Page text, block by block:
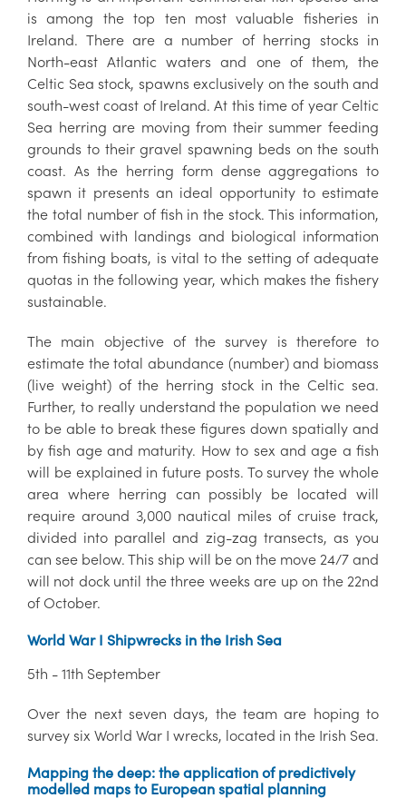
is among the top ten most valuable fisheries in
Ireland. There are a number of herring stocks in
North-east Atlantic waters and one of them, the
Celtic Sea stock, spawns exclusively on the south and
south-west coast of Ireland. At this time of year Celtic
Sea herring are moving from their summer feeding
grounds to their gravel spawning beds on the south
coast. As the herring form dense aggregations to
spawn it presents an ideal opportunity to estimate
the total number of fish in the stock. This information,
combined with landings and biological information
from fishing boats, is vital to the setting of adequate
quotas in the following year, which makes the fishery
sustainable.
The main objective of the survey is therefore to
estimate the total abundance (number) and biomass
(live weight) of the herring stock in the Celtic sea.
Further, to really understand the population we need
to be able to break these figures down spatially and
by fish age and maturity. How to sex and age a fish
will be explained in future posts. To survey the whole
area where herring can possibly be located will
require around 3,000 nautical miles of cruise track,
divided into parallel and zig-zag transects, as you
can see below. This ship will be on the move 24/7 and
will not dock until the three weeks are up on the 22nd
of October.
World War I Shipwrecks in the Irish Sea
5th - 11th September
Over the next seven days, the team are hoping to
survey six World War I wrecks, located in the Irish Sea.
Mapping the deep: the application of predictively
modelled maps to European spatial planning